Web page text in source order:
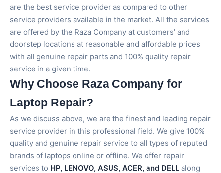
are the best service provider as compared to other
service providers available in the market. All the services
are offered by the Raza Company at customers’ and
doorstep locations at reasonable and affordable prices
with all genuine repair parts and 100% quality repair
service in a given time.
Why Choose Raza Company for
Laptop Repair?
As we discuss above, we are the finest and leading repair
service provider in this professional field. We give 100%
quality and genuine repair service to all types of reputed
brands of laptops online or offline. We offer repair
services to HP, LENOVO, ASUS, ACER, and DELL along